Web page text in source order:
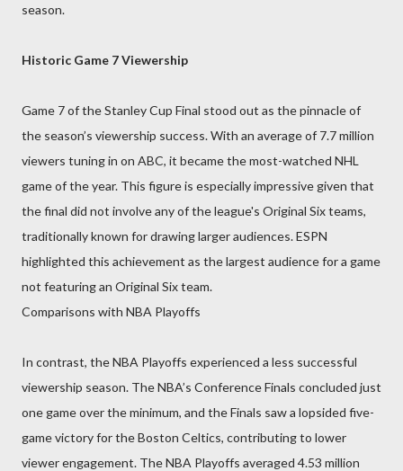
season.
Historic Game 7 Viewership
Game 7 of the Stanley Cup Final stood out as the pinnacle of
the season’s viewership success. With an average of 7.7 million
viewers tuning in on ABC, it became the most-watched NHL
game of the year. This figure is especially impressive given that
the final did not involve any of the league's Original Six teams,
traditionally known for drawing larger audiences. ESPN
highlighted this achievement as the largest audience for a game
not featuring an Original Six team.
Comparisons with NBA Playoffs
In contrast, the NBA Playoffs experienced a less successful
viewership season. The NBA’s Conference Finals concluded just
one game over the minimum, and the Finals saw a lopsided five-
game victory for the Boston Celtics, contributing to lower
viewer engagement. The NBA Playoffs averaged 4.53 million